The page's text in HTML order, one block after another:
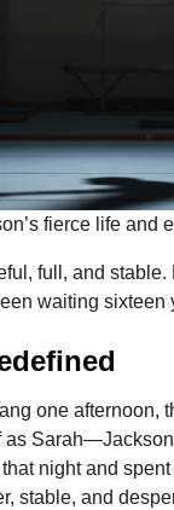
fierce life and
full, and stable.
waiting sixteen
one afternoon,
as
night and
stable, and